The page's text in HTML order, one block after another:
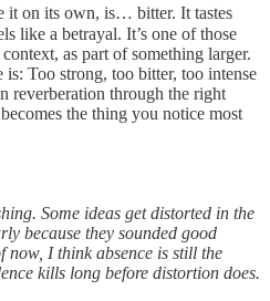
it on its own, is… bitter. It tastes
like a betrayal. It’s one of those
as part of something larger.
Too strong, too bitter, too intense
reverberation through the right
the thing you notice most
Some ideas get distorted in the
because they sounded good
now, I think absence is still the
kills long before distortion does.